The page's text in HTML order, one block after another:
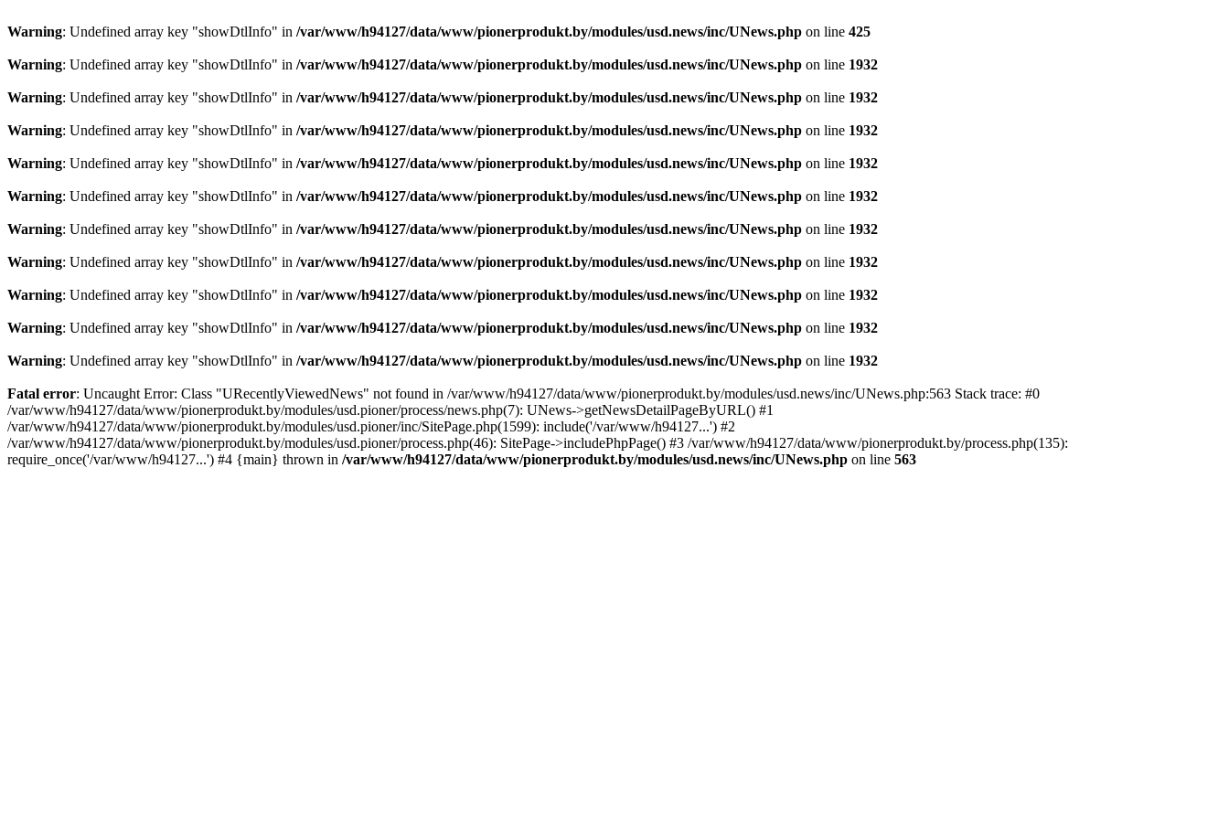
Warning: Undefined array key "showDtlInfo" in /var/www/h94127/data/www/pionerprodukt.by/modules/usd.news/inc/UNews.php on line 425
Warning: Undefined array key "showDtlInfo" in /var/www/h94127/data/www/pionerprodukt.by/modules/usd.news/inc/UNews.php on line 1932
Warning: Undefined array key "showDtlInfo" in /var/www/h94127/data/www/pionerprodukt.by/modules/usd.news/inc/UNews.php on line 1932
Warning: Undefined array key "showDtlInfo" in /var/www/h94127/data/www/pionerprodukt.by/modules/usd.news/inc/UNews.php on line 1932
Warning: Undefined array key "showDtlInfo" in /var/www/h94127/data/www/pionerprodukt.by/modules/usd.news/inc/UNews.php on line 1932
Warning: Undefined array key "showDtlInfo" in /var/www/h94127/data/www/pionerprodukt.by/modules/usd.news/inc/UNews.php on line 1932
Warning: Undefined array key "showDtlInfo" in /var/www/h94127/data/www/pionerprodukt.by/modules/usd.news/inc/UNews.php on line 1932
Warning: Undefined array key "showDtlInfo" in /var/www/h94127/data/www/pionerprodukt.by/modules/usd.news/inc/UNews.php on line 1932
Warning: Undefined array key "showDtlInfo" in /var/www/h94127/data/www/pionerprodukt.by/modules/usd.news/inc/UNews.php on line 1932
Warning: Undefined array key "showDtlInfo" in /var/www/h94127/data/www/pionerprodukt.by/modules/usd.news/inc/UNews.php on line 1932
Warning: Undefined array key "showDtlInfo" in /var/www/h94127/data/www/pionerprodukt.by/modules/usd.news/inc/UNews.php on line 1932
Fatal error: Uncaught Error: Class "URecentlyViewedNews" not found in /var/www/h94127/data/www/pionerprodukt.by/modules/usd.news/inc/UNews.php:563 Stack trace: #0
/var/www/h94127/data/www/pionerprodukt.by/modules/usd.pioner/process/news.php(7): UNews->getNewsDetailPageByURL() #1
/var/www/h94127/data/www/pionerprodukt.by/modules/usd.pioner/inc/SitePage.php(1599): include('/var/www/h94127...') #2
/var/www/h94127/data/www/pionerprodukt.by/modules/usd.pioner/process.php(46): SitePage->includePhpPage() #3 /var/www/h94127/data/www/pionerprodukt.by/process.php(135):
require_once('/var/www/h94127...') #4 {main} thrown in /var/www/h94127/data/www/pionerprodukt.by/modules/usd.news/inc/UNews.php on line 563